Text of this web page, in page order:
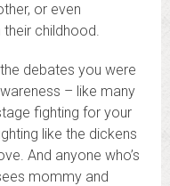
or even
childhood.
debates you were
– like many
fighting for your
like the dickens
And anyone who’s
mommy and